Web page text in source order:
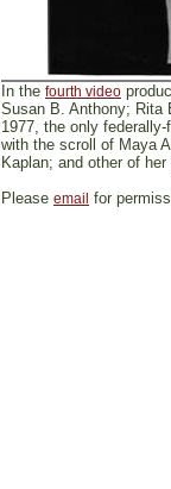
In the fourth video
Susan B. Anthony; Rita
1977, the only
with the scroll of Maya
Kaplan; and other of
Please email for